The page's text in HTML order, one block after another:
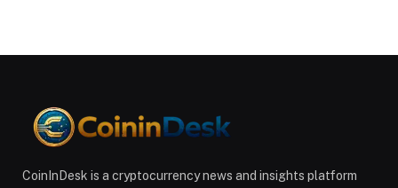
CoinInDesk is a cryptocurrency news and insights platform